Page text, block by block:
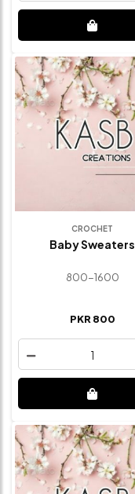
CROCHET
Baby Sweaters
800-1600
PKR 800
1